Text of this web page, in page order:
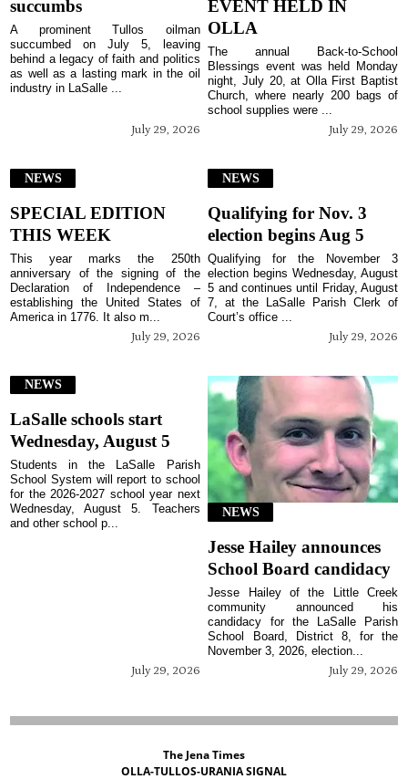
succumbs
July 29, 2026
A prominent Tullos oilman
succumbed on July 5, leaving
behind a legacy of faith and politics
as well as a lasting mark in the oil
industry in LaSalle ...
EVENT HELD IN
OLLA
July 29, 2026
The annual Back-to-School
Blessings event was held Monday
night, July 20, at Olla First Baptist
Church, where nearly 200 bags of
school supplies were ...
NEWS
SPECIAL EDITION
THIS WEEK
July 29, 2026
This year marks the 250th
anniversary of the signing of the
Declaration of Independence –
establishing the United States of
America in 1776. It also m...
NEWS
Qualifying for Nov. 3
election begins Aug 5
July 29, 2026
Qualifying for the November 3
election begins Wednesday, August
5 and continues until Friday, August
7, at the LaSalle Parish Clerk of
Court’s office ...
NEWS
LaSalle schools start
Wednesday, August 5
July 29, 2026
Students in the LaSalle Parish
School System will report to school
for the 2026-2027 school year next
Wednesday, August 5. Teachers
and other school p...
NEWS
Jesse Hailey announces
School Board candidacy
July 29, 2026
Jesse Hailey of the Little Creek
community announced his
candidacy for the LaSalle Parish
School Board, District 8, for the
November 3, 2026, election...
The Jena Times
OLLA-TULLOS-URANIA SIGNAL